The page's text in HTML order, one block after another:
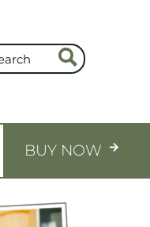
BUY NOW